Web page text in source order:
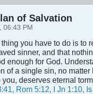
of Salvation
06:43 PM
thing you have to do is to
sinner, and that
enough for God.
of a single sin, no
you, deserves eternal
Rom 5:12, I Jn 1:10,